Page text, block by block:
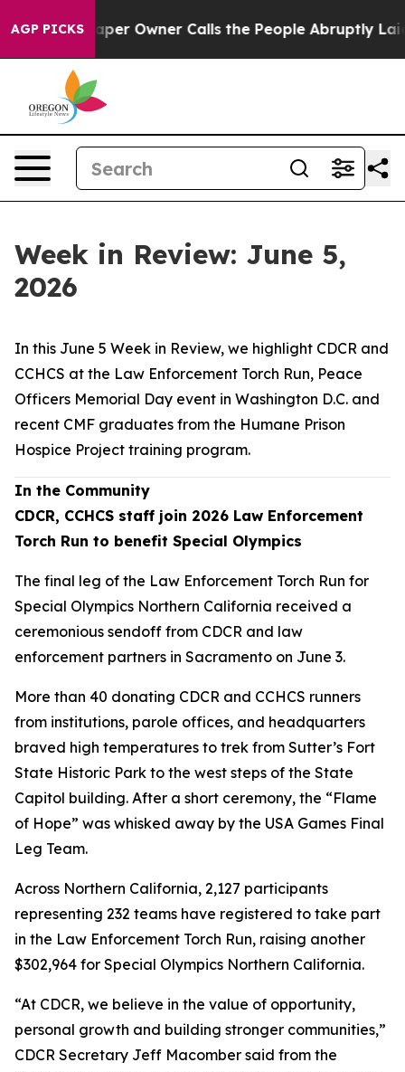
AGP PICKS
Owner Calls the People Abruptly Laid off “Simply a
Week in Review: June 5,
2026
In this June 5 Week in Review, we highlight CDCR and
CCHCS at the Law Enforcement Torch Run, Peace
Officers Memorial Day event in Washington D.C. and
recent CMF graduates from the Humane Prison
Hospice Project training program.
In the Community
CDCR, CCHCS staff join 2026 Law Enforcement
Torch Run to benefit Special Olympics
The final leg of the Law Enforcement Torch Run for
Special Olympics Northern California received a
ceremonious sendoff from CDCR and law
enforcement partners in Sacramento on June 3.
More than 40 donating CDCR and CCHCS runners
from institutions, parole offices, and headquarters
braved high temperatures to trek from Sutter’s Fort
State Historic Park to the west steps of the State
Capitol building. After a short ceremony, the “Flame
of Hope” was whisked away by the USA Games Final
Leg Team.
Across Northern California, 2,127 participants
representing 232 teams have registered to take part
in the Law Enforcement Torch Run, raising another
$302,964 for Special Olympics Northern California.
“At CDCR, we believe in the value of opportunity,
personal growth and building stronger communities,”
CDCR Secretary Jeff Macomber said from the